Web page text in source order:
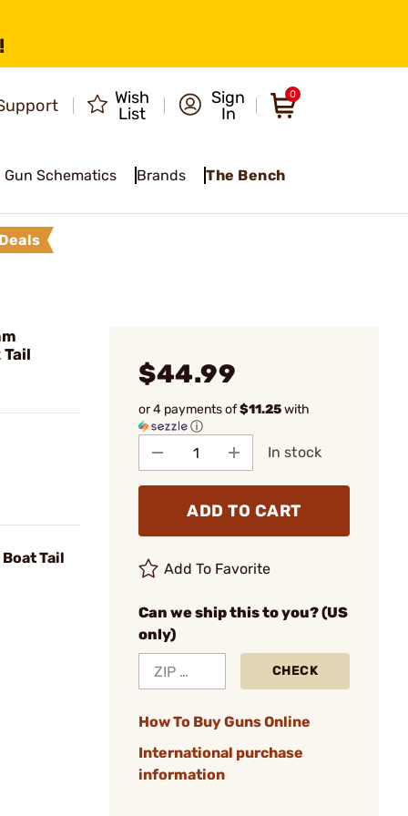
Wish
List
Sign
In
0
Gun Schematics Brands The Bench
Tail
$44.99
or 4 payments of$11.25with
ⓘ
In stock
ADD TO CART
Add To Favorite
Can we ship this to you? (US
only)
CHECK
How To Buy Guns Online
International purchase
information